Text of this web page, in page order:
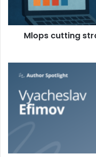
Mlops cutting